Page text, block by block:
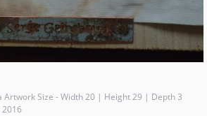
Artwork Size - Width 20 | Height 29 | Depth 3